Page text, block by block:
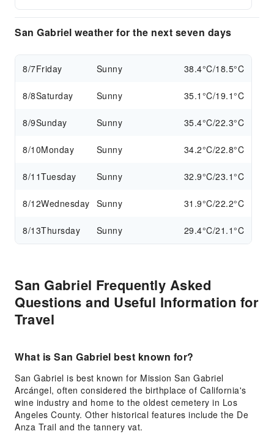
San Gabriel weather for the next seven days
8/7Friday Sunny 38.4°C/18.5°C
8/8Saturday Sunny 35.1°C/19.1°C
8/9Sunday Sunny 35.4°C/22.3°C
8/10Monday Sunny 34.2°C/22.8°C
8/11Tuesday Sunny 32.9°C/23.1°C
8/12Wednesday Sunny 31.9°C/22.2°C
8/13Thursday Sunny 29.4°C/21.1°C
San Gabriel Frequently Asked
Questions and Useful Information for
Travel
What is San Gabriel best known for?
San Gabriel is best known for Mission San Gabriel
Arcángel, often considered the birthplace of California's
wine industry and home to the oldest cemetery in Los
Angeles County. Other historical features include the De
Anza Trail and the tannery vat.